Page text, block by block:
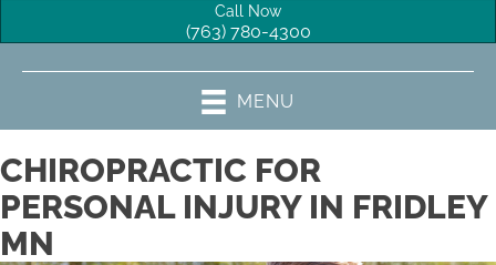
Call Now
(763) 780-4300
MENU
CHIROPRACTIC FOR
PERSONAL INJURY IN FRIDLEY
MN